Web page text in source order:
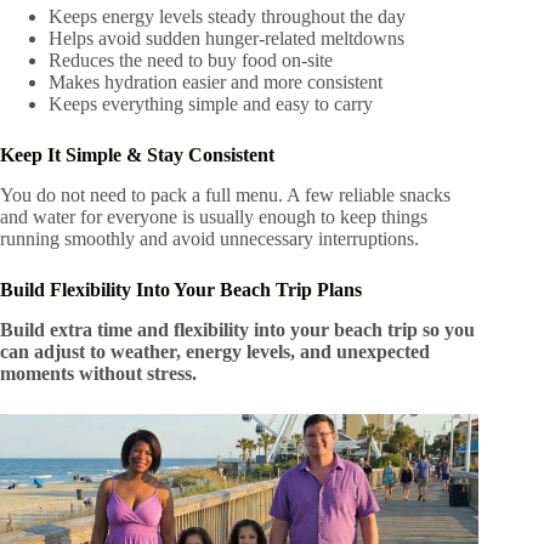
Keeps energy levels steady throughout the day
Helps avoid sudden hunger-related meltdowns
Reduces the need to buy food on-site
Makes hydration easier and more consistent
Keeps everything simple and easy to carry
Keep It Simple & Stay Consistent
You do not need to pack a full menu. A few reliable snacks
and water for everyone is usually enough to keep things
running smoothly and avoid unnecessary interruptions.
Build Flexibility Into Your Beach Trip Plans
Build extra time and flexibility into your beach trip so you
can adjust to weather, energy levels, and unexpected
moments without stress.